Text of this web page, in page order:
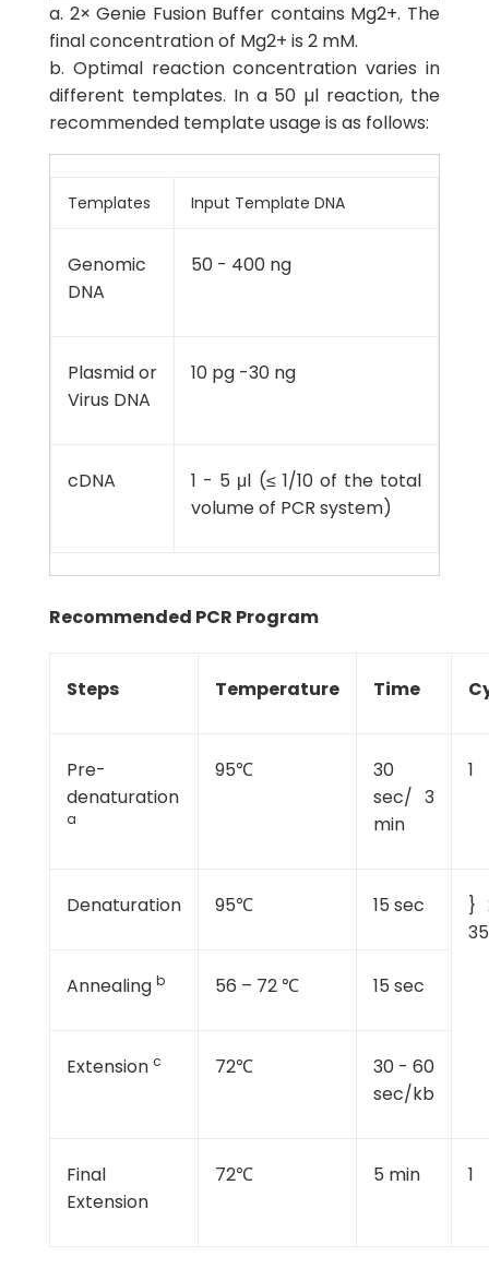
a. 2× Genie Fusion Buffer contains Mg2+. The
final concentration of Mg2+ is 2 mM.
b. Optimal reaction concentration varies in
different templates. In a 50 µl reaction, the
recommended template usage is as follows:
Templates Input Template DNA
Genomic
DNA
50 - 400 ng
Plasmid or
Virus DNA
10 pg -30 ng
cDNA
1 - 5 μl (≤ 1/10 of the total
volume of PCR system)
Recommended PCR Program
Steps Temperature Time
Pre-
denaturation
a
95℃
30
sec/ 3
min
1
Denaturation 95℃ 15 sec
}
35
Annealing b 56 – 72 ℃ 15 sec
Extension c 72℃
30 - 60
sec/kb
Final
Extension
72℃ 5 min 1